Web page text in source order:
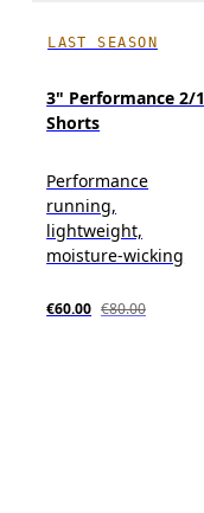
LAST SEASON
3" Performance 2/1
Shorts
Performance
running,
lightweight,
moisture-wicking
€60.00 €80.00